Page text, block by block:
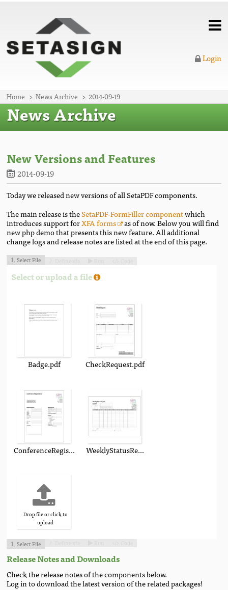
Home News Archive 2014-09-19
Login
News Archive
New Versions and Features
2014-09-19
Today we released new versions of all SetaPDF components.
The main release is theSetaPDF-FormFiller componentwhich
introduces support forXFA forms as of now. Below you will find
new php demo that presents this new feature. All additional
change logs and release notes are listed at the end of this page.
1.Select File
Select or upload a file
Badge.pdf CheckRequest.pdf
ConferenceRegistration.pdfWeeklyStatusReport.pdf
Drop file or click to
upload
1.Select File
Release Notes and Downloads
Check the release notes of the components below.
Log in to download the latest version of the related packages!